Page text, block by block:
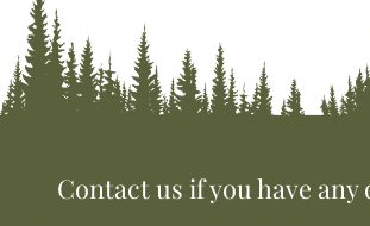
Contact us if you have any